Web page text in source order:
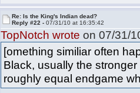
Re: Is the King's Indian dead?
Reply #22 -07/31/10 at 16:35:42
TopNotch wrote on 07/31/
[omething similiar often
Black, usually the
roughly equal endgame